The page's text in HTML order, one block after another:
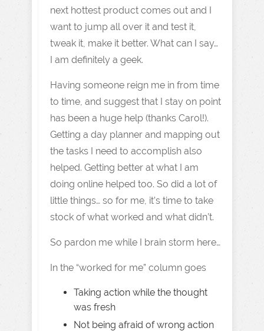
next hottest product comes out and I
want to jump all over it and test it,
tweak it, make it better. What can I say…
I am definitely a geek.
Having someone reign me in from time
to time, and suggest that I stay on point
has been a huge help (thanks Carol!).
Getting a day planner and mapping out
the tasks I need to accomplish also
helped. Getting better at what I am
doing online helped too. So did a lot of
little things… so for me, it’s time to take
stock of what worked and what didn’t.
So pardon me while I brain storm here…
In the “worked for me” column goes
Taking action while the thought
was fresh
Not being afraid of wrong action